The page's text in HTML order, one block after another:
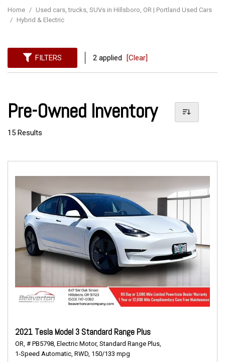
Home / Used cars, trucks, SUVs in Hillsboro, OR | Portland Used Cars
/ Hybrid & Electric
FILTERS 2 applied [Clear]
Pre-Owned Inventory
15 Results
2021 Tesla Model 3 Standard Range Plus
OR, # PB5798, Electric Motor, Standard Range Plus,
1-Speed Automatic, RWD, 150/133 mpg